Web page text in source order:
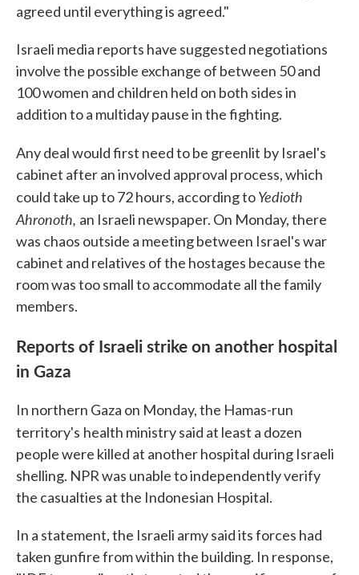
agreed until everything is agreed."
Israeli media reports have suggested negotiations
involve the possible exchange of between 50 and
100 women and children held on both sides in
addition to a multiday pause in the fighting.
Any deal would first need to be greenlit by Israel's
cabinet after an involved approval process, which
could take up to 72 hours, according toYedioth
Ahronoth, an Israeli newspaper. On Monday, there
was chaos outside a meeting between Israel's war
cabinet and relatives of the hostages because the
room was too small to accommodate all the family
members.
Reports of Israeli strike on another hospital
in Gaza
In northern Gaza on Monday, the Hamas-run
territory's health ministry said at least a dozen
people were killed at another hospital during Israeli
shelling. NPR was unable to independently verify
the casualties at the Indonesian Hospital.
In a statement, the Israeli army said its forces had
taken gunfire from within the building. In response,